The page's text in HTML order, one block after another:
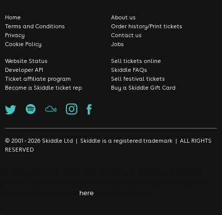
Home
Terms and Conditions
Privacy
Cookie Policy
About us
Order history/Print tickets
Contact us
Jobs
Website Status
Developer API
Ticket affiliate program
Become a Skiddle ticket rep
Sell tickets online
Skiddle FAQs
Sell festival tickets
Buy a Skiddle Gift Card
© 2001 - 2026 Skiddle Ltd | Skiddle is a registered trademark | ALL RIGHTS
RESERVED
here